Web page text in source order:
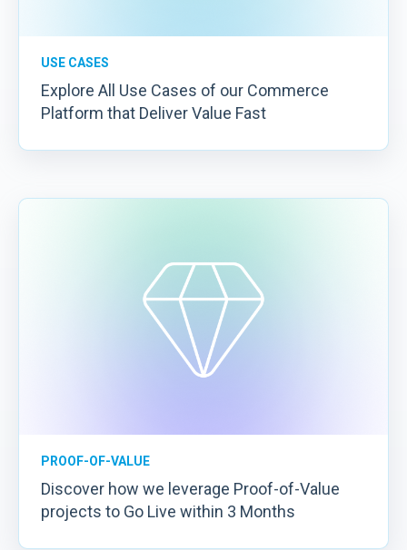
USE CASES
Explore All Use Cases of our Commerce
Platform that Deliver Value Fast
PROOF-OF-VALUE
Discover how we leverage Proof-of-Value
projects to Go Live within 3 Months